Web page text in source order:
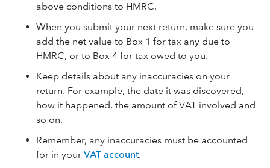
above conditions to HMRC.
When you submit your next return, make sure you
add the net value to Box 1 for tax any due to
HMRC, or to Box 4 for tax owed to you.
Keep details about any inaccuracies on your
return. For example, the date it was discovered,
how it happened, the amount of VAT involved and
so on.
Remember, any inaccuracies must be accounted
for in your VAT account.